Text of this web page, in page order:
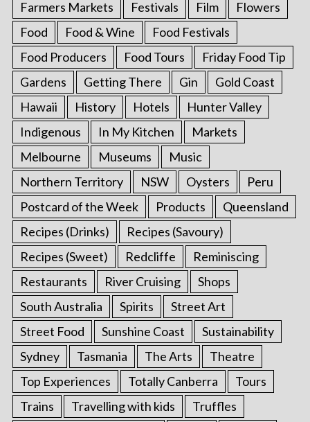
Farmers Markets Festivals Film
Flowers
Food
Food & Wine
Food Festivals
Food Producers
Food Tours
Friday Food Tip
Gardens
Getting There Gin
Gold Coast
Hawaii
History Hotels
Hunter Valley
Indigenous
In My Kitchen
Markets
Melbourne
Museums
Music
Northern Territory
NSW Oysters
Peru
Postcard of the Week
Products
Queensland
Recipes (Drinks)
Recipes (Savoury)
Recipes (Sweet)
Redcliffe
Reminiscing
Restaurants
River Cruising
Shops
South Australia
Spirits
Street Art
Street Food
Sunshine Coast
Sustainability
Sydney
Tasmania The Arts
Theatre
Top Experiences
Totally Canberra
Tours
Trains
Travelling with kids
Truffles